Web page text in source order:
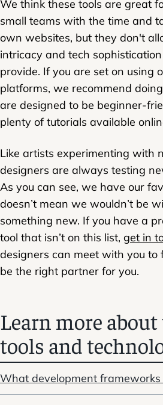
We think these tools are great
small teams with the time and
own websites, but they don't
intricacy and tech
provide. If you are set on using
platforms, we recommend
are designed to be beginner-
plenty of tutorials available
Like artists experimenting with
designers are always testing
As you can see, we have our
doesn’t mean we wouldn’t be
something new. If you have a
tool that isn’t on this list, get in
designers can meet with you to
be the right partner for you.
Learn more
tools and
What development frameworks